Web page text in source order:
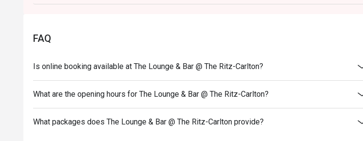
• A la Carte food menu is available from 11:00 – 23:00 Monday - Sunday
• All guests must arrive no later than 15 minutes after the reserved time to enjoy the offer
• 10% service charge will be added based on the original price
make final seating arrangements.
• The Lounge & Bar, The Ritz-Carlton reserves the right to change the terms and conditions
without prior notice.
• In case of any dispute, The Ritz-Carlton, Hong Kong reserves the right of final decision.
FAQ
Is online booking available at The Lounge & Bar @ The Ritz-Carlton?
What are the opening hours for The Lounge & Bar @ The Ritz-Carlton?
What packages does The Lounge & Bar @ The Ritz-Carlton provide?